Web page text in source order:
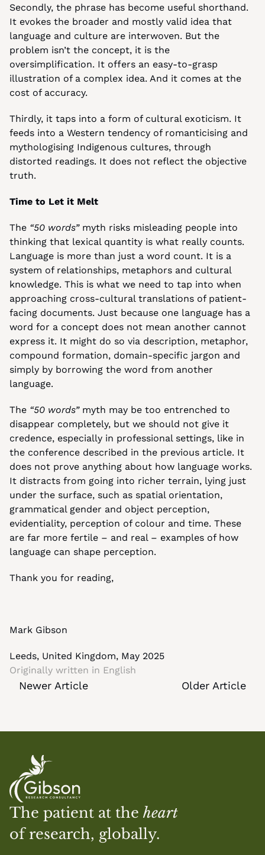
Secondly, the phrase has become useful shorthand.
It evokes the broader and mostly valid idea that
language and culture are interwoven. But the
problem isn’t the concept, it is the
oversimplification. It offers an easy-to-grasp
illustration of a complex idea. And it comes at the
cost of accuracy.
Thirdly, it taps into a form of cultural exoticism. It
feeds into a Western tendency of romanticising and
mythologising Indigenous cultures, through
distorted readings. It does not reflect the objective
truth.
Time to Let it Melt
The “50 words” myth risks misleading people into
thinking that lexical quantity is what really counts.
Language is more than just a word count. It is a
system of relationships, metaphors and cultural
knowledge. This is what we need to tap into when
approaching cross-cultural translations of patient-
facing documents. Just because one language has a
word for a concept does not mean another cannot
express it. It might do so via description, metaphor,
compound formation, domain-specific jargon and
simply by borrowing the word from another
language.
The “50 words” myth may be too entrenched to
disappear completely, but we should not give it
credence, especially in professional settings, like in
the conference described in the previous article. It
does not prove anything about how language works.
It distracts from going into richer terrain, lying just
under the surface, such as spatial orientation,
grammatical gender and object perception,
evidentiality, perception of colour and time. These
are far more fertile – and real – examples of how
language can shape perception.
Thank you for reading,
Mark Gibson
Leeds, United Kingdom, May 2025
Originally written in English
Newer Article Older Article
The patient at the heart
of research, globally.